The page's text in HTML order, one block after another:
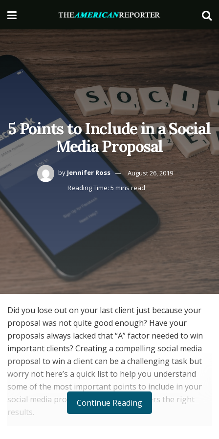
5 Points to Include in a Social
Media Proposal
by Jennifer Ross
August 26, 2019
Reading Time: 5 mins read
Did you lose out on your last client just because your
proposal was not quite good enough? Have your
proposals always lacked that “A” factor needed to win
important clients? Creating a compelling social media
proposal to win a client can be a challenging task but
worry not here’s a quick list to help you understand
some of the most important points to include in your
social media proposal such that it delivers the right
results.
Continue Reading